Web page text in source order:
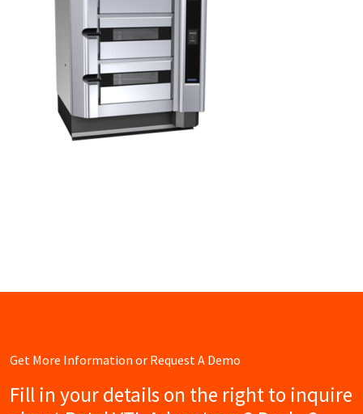
Get More Information or Request A Demo
Fill in your details on the right to inquire